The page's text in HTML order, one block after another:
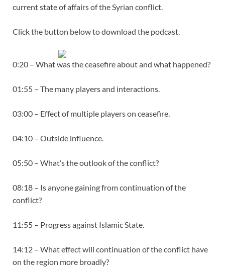
current state of affairs of the Syrian conflict.
Click the button below to download the podcast.
0:20 – What was the ceasefire about and what happened?
01:55 – The many players and interactions.
03:00 – Effect of multiple players on ceasefire.
04:10 – Outside influence.
05:50 – What’s the outlook of the conflict?
08:18 – Is anyone gaining from continuation of the
conflict?
11:55 – Progress against Islamic State.
14:12 – What effect will continuation of the conflict have
on the region more broadly?